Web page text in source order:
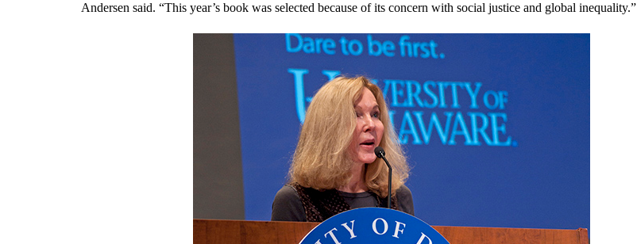
Andersen said. “This year’s book was selected because of its concern with social justice and global inequality.”